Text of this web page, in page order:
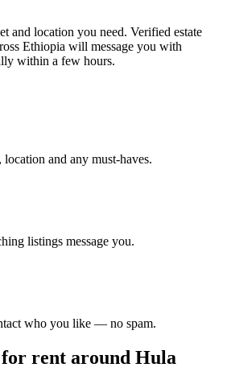
and location you need. Verified estate
Ethiopia will message you with
within a few hours.
and any must-haves.
listings message you.
who you like — no spam.
rent around Hula